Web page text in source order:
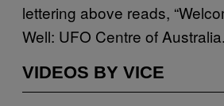
lettering above reads,
Well: UFO Centre of
VIDEOS BY VICE